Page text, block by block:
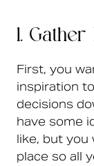
1.
First, you
inspiration
decisions
have some
like, but you
place so all